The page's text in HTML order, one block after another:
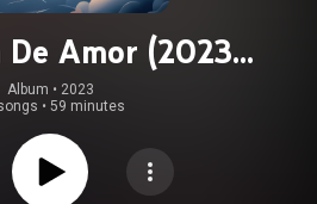
Amor (2023
Album • 2023
• 59 minutes